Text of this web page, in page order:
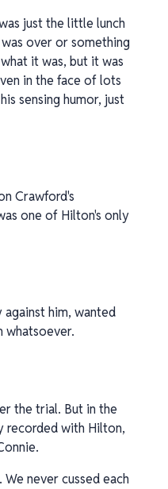
just the little lunch
over or something
it was, but it was
in the face of lots
sensing humor, just
Crawford's
one of Hilton's only
him, wanted
whatsoever.
the trial. But in the
recorded with Hilton,
never cussed each